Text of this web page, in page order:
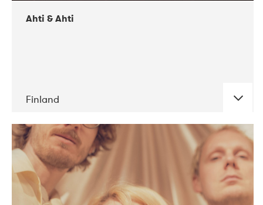
Ahti & Ahti
Finland
DATE CONCERTS
11-2017 ALICE